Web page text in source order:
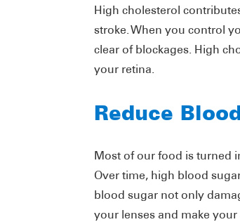
High cholesterol
stroke. When you control
clear of blockages. High
your retina.
Reduce
Most of our food is turned
Over time, high blood
blood sugar not only
your lenses and make